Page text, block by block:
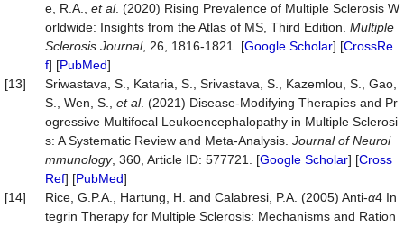
e, R.A., et al. (2020) Rising Prevalence of Multiple Sclerosis W
orldwide: Insights from the Atlas of MS, Third Edition. Multiple
Sclerosis Journal, 26, 1816-1821. [Google Scholar] [CrossRe
f] [PubMed]
[13]
Sriwastava, S., Kataria, S., Srivastava, S., Kazemlou, S., Gao,
S., Wen, S., et al. (2021) Disease-Modifying Therapies and Pr
ogressive Multifocal Leukoencephalopathy in Multiple Sclerosi
s: A Systematic Review and Meta-Analysis. Journal of Neuroi
mmunology, 360, Article ID: 577721. [Google Scholar] [Cross
Ref] [PubMed]
[14]
Rice, G.P.A., Hartung, H. and Calabresi, P.A. (2005) Anti-α4 In
tegrin Therapy for Multiple Sclerosis: Mechanisms and Ration